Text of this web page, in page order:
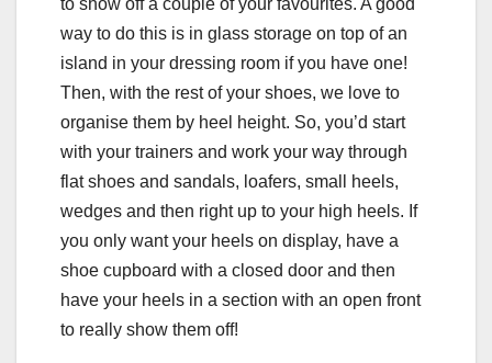
to show off a couple of your favourites. A good
way to do this is in glass storage on top of an
island in your dressing room if you have one!
Then, with the rest of your shoes, we love to
organise them by heel height. So, you’d start
with your trainers and work your way through
flat shoes and sandals, loafers, small heels,
wedges and then right up to your high heels. If
you only want your heels on display, have a
shoe cupboard with a closed door and then
have your heels in a section with an open front
to really show them off!